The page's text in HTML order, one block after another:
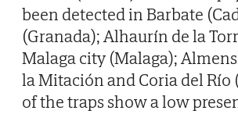
been detected in Barbate
(Granada); Alhaurín de la
Malaga city (Malaga);
la Mitación and Coria del Río
of the traps show a low